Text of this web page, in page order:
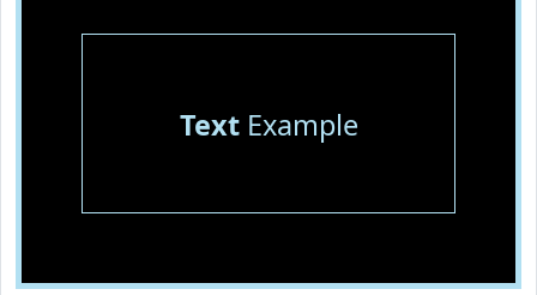
TextExample